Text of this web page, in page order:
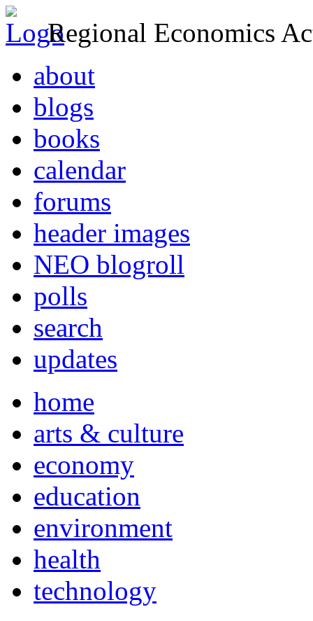
Regional Economics
about
blogs
books
calendar
forums
header images
NEO blogroll
polls
search
updates
home
arts & culture
economy
education
environment
health
technology